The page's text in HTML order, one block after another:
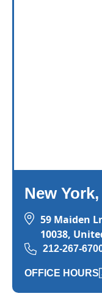
New
59 Maiden
10038,
212-267-
OFFICE HOURS